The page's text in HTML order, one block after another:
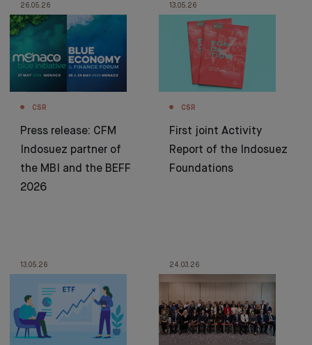
26.05.26
CSR
Press release: CFM
Indosuez partner of
the MBI and the BEFF
2026
13.05.26
CSR
First joint Activity
Report of the Indosuez
Foundations
13.05.26 24.03.26